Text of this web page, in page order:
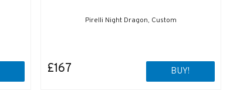
Pirelli Night Dragon, Custom
£167 BUY!